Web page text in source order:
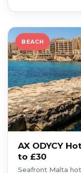
BEACH
AX ODYCY
to £30
Seafront Malta